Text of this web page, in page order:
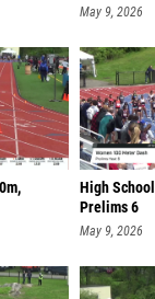
May 9, 2026
High
Prelims 6
May 9, 2026